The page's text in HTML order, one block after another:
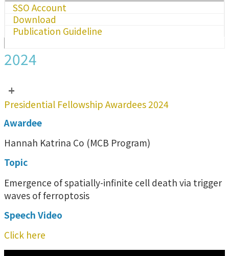
SSO Account
Download
Publication Guideline
2024
+
Presidential Fellowship Awardees 2024
Awardee
Hannah Katrina Co (MCB Program)
Topic
Emergence of spatially-infinite cell death via trigger
waves of ferroptosis
Speech Video
Click here